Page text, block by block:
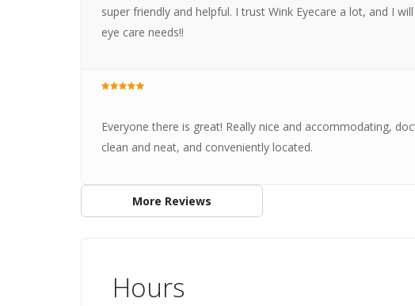
super friendly and helpful. I trust Wink Eyecare a lot, and I
eye care needs!!
Everyone there is great! Really nice and accommodating,
clean and neat, and conveniently located.
More Reviews
Hours